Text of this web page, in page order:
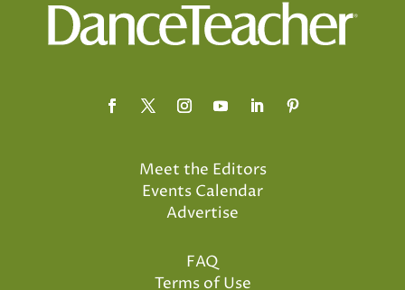
Meet the Editors
Events Calendar
Advertise
FAQ
Terms of Use